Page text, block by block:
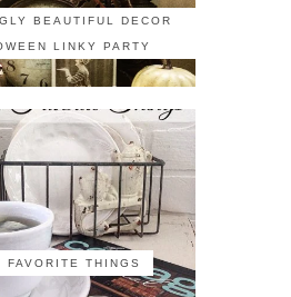
BEAUTIFUL DECOR
LINKY PARTY
FAVORITE THINGS